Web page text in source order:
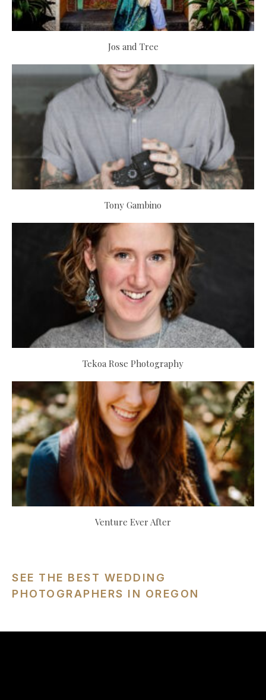
Jos and Tree
Tony Gambino
Tekoa Rose Photography
Venture Ever After
SEE THE BEST WEDDING
PHOTOGRAPHERS IN OREGON